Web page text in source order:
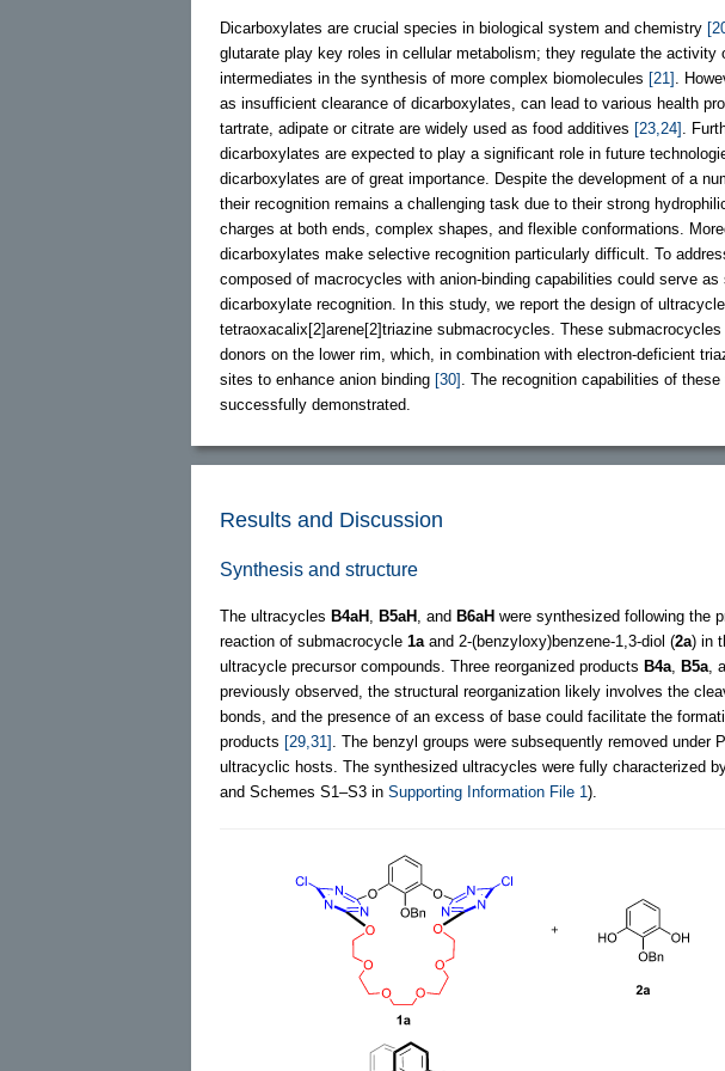
Dicarboxylates are crucial species in biological system and chemistry
glutarate play key roles in cellular metabolism; they regulate the
intermediates in the synthesis of more complex biomolecules [21]
.
as insufficient clearance of dicarboxylates, can lead to various health
tartrate, adipate or citrate are widely used as food additives [23,24]
.
dicarboxylates are expected to play a significant role in future
dicarboxylates are of great importance. Despite the development of a
their recognition remains a challenging task due to their strong
charges at both ends, complex shapes, and flexible conformations.
dicarboxylates make selective recognition particularly difficult. To
composed of macrocycles with anion-binding capabilities could serve
dicarboxylate recognition. In this study, we report the design of
tetraoxacalix[2]arene[2]triazine submacrocycles. These
donors on the lower rim, which, in combination with electron-deficient
sites to enhance anion binding [30]
. The recognition capabilities of
successfully demonstrated.
Results and Discussion
Synthesis and structure
The ultracycles B4aH B5aH , and B6aH were synthesized following the
reaction of submacrocycle 1a and 2-(benzyloxy)benzene-1,3-diol (2a) in
ultracycle precursor compounds. Three reorganized products B4a B5a ,
previously observed, the structural reorganization likely involves the
bonds, and the presence of an excess of base could facilitate the
products [29,31] . The benzyl groups were subsequently removed under
ultracyclic hosts. The synthesized ultracycles were fully characterized
and Schemes S1‒S3 in Supporting Information File 1 ).